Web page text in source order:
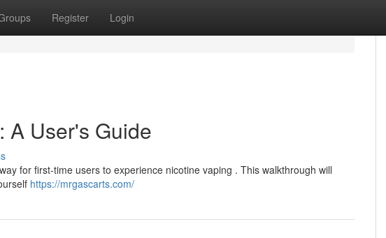
Register Login
A User's Guide
for first-time users to experience nicotine vaping . This walkthrough will
https://mrgascarts.com/